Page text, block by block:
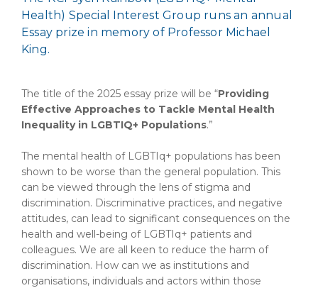
Health) Special Interest Group runs an annual
Essay prize in memory of Professor Michael
King.
The title of the 2025 essay prize will be “Providing
Effective Approaches to Tackle Mental Health
Inequality in LGBTIQ+ Populations.”
The mental health of LGBTIq+ populations has been
shown to be worse than the general population. This
can be viewed through the lens of stigma and
discrimination. Discriminative practices, and negative
attitudes, can lead to significant consequences on the
health and well-being of LGBTIq+ patients and
colleagues. We are all keen to reduce the harm of
discrimination. How can we as institutions and
organisations, individuals and actors within those